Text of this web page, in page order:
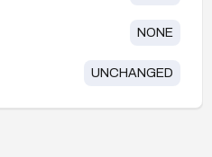
NONE
UNCHANGED